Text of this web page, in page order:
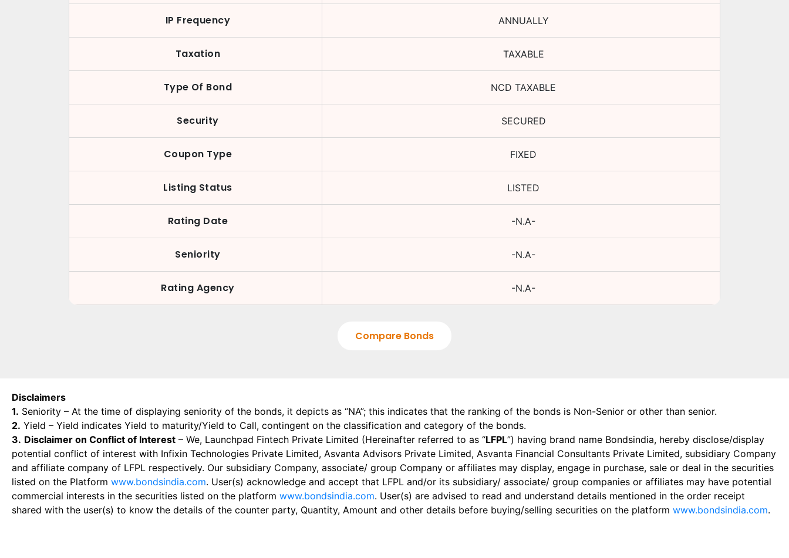
IP Frequency ANNUALLY
Taxation TAXABLE
Type Of Bond NCD TAXABLE
Security SECURED
Coupon Type FIXED
Listing Status LISTED
Rating Date -N.A-
Seniority -N.A-
Rating Agency -N.A-
Compare Bonds
Disclaimers
1. Seniority – At the time of displaying seniority of the bonds, it depicts as “NA”; this indicates that the ranking of the bonds is Non-Senior or other than senior.
2. Yield – Yield indicates Yield to maturity/Yield to Call, contingent on the classification and category of the bonds.
3. Disclaimer on Conflict of Interest – We, Launchpad Fintech Private Limited (Hereinafter referred to as “LFPL”) having brand name Bondsindia, hereby disclose/display
potential conflict of interest with Infixin Technologies Private Limited, Asvanta Advisors Private Limited, Asvanta Financial Consultants Private Limited, subsidiary Company
and affiliate company of LFPL respectively. Our subsidiary Company, associate/ group Company or affiliates may display, engage in purchase, sale or deal in the securities
listed on the Platform www.bondsindia.com. User(s) acknowledge and accept that LFPL and/or its subsidiary/ associate/ group companies or affiliates may have potential
commercial interests in the securities listed on the platform www.bondsindia.com. User(s) are advised to read and understand details mentioned in the order receipt
shared with the user(s) to know the details of the counter party, Quantity, Amount and other details before buying/selling securities on the platform www.bondsindia.com.